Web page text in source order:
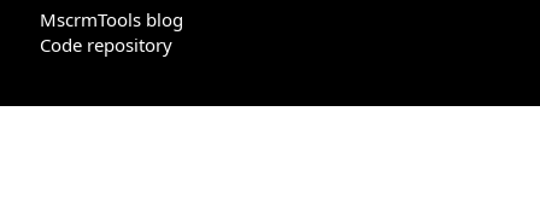
MscrmTools blog
Code repository